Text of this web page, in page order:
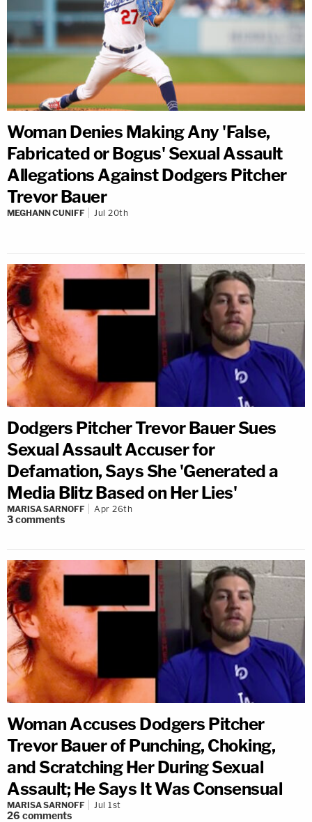
Woman Denies Making Any 'False,
Fabricated or Bogus' Sexual Assault
Allegations Against Dodgers Pitcher
Trevor Bauer
MEGHANN CUNIFF Jul 20th
Dodgers Pitcher Trevor Bauer Sues
Sexual Assault Accuser for
Defamation, Says She 'Generated a
Media Blitz Based on Her Lies'
MARISA SARNOFF Apr 26th
3comments
Woman Accuses Dodgers Pitcher
Trevor Bauer of Punching, Choking,
and Scratching Her During Sexual
Assault; He Says It Was Consensual
MARISA SARNOFF Jul 1st
26 comments